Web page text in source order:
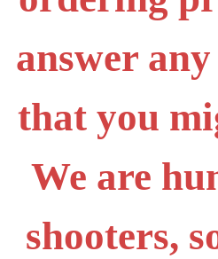
answer
that you
We are
shooters,